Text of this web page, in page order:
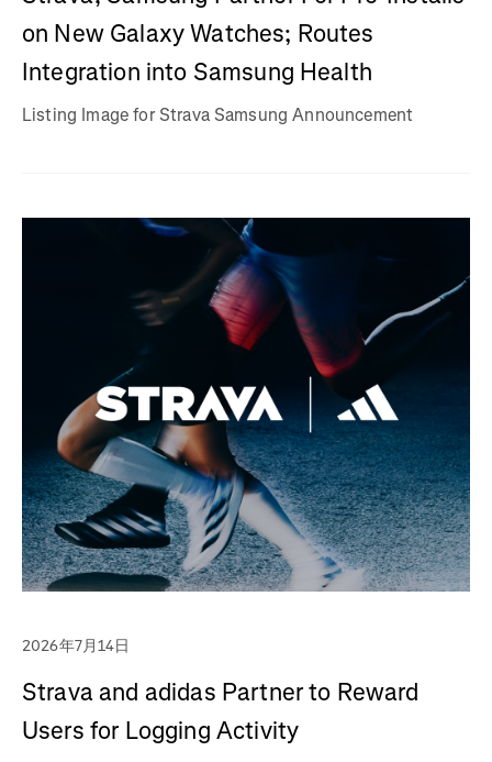
on New Galaxy Watches; Routes
Integration into Samsung Health
Listing Image for Strava Samsung Announcement
2026年7月14日
Strava and adidas Partner to Reward
Users for Logging Activity